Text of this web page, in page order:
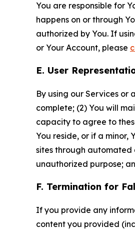
You are responsible for
happens on or through
authorized by You. If
or Your Account, please
E. User
By using our Services or
complete; (2) You will
capacity to agree to
You reside, or if a minor,
sites through automated
unauthorized purpose;
F. Termination for
If you provide any
content you provided